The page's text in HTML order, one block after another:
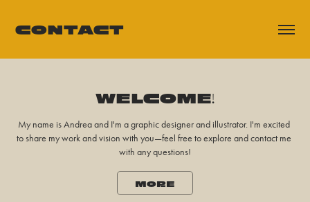
CONTACT
WELCOME!
My name is Andrea and I'm a graphic designer and illustrator. I'm excited
to share my work and vision with you—feel free to explore and contact me
with any questions!
MORE
WELCOME!
My name is Andrea and I'm a graphic designer and illustrator. I'm excited
to share my work and vision with you—feel free to explore and contact me
with any questions!
MORE